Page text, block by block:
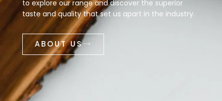
to explore our range and discover the superior
taste and quality that set us apart in the industry.
ABOUT US